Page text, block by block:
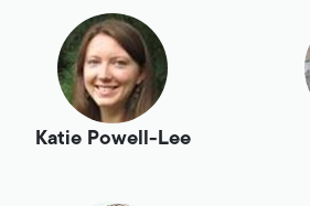
Katie Powell-Lee